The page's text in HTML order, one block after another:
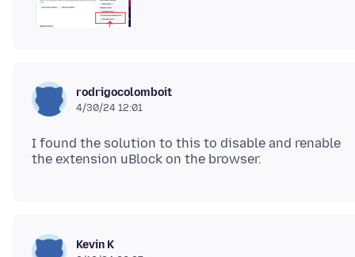
rodrigocolomboit
4/30/24 12:01
I found the solution to this to disable and renable
Kevin K